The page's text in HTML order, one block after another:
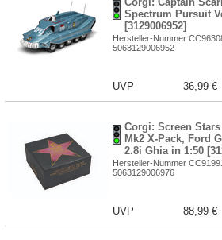
Spectrum Pursuit
[3129006952]
Hersteller-Nummer
5063129006952
UVP 36,99 €
Corgi: Screen
Mk2 X-Pack, Ford
2.8i Ghia in 1:50
Hersteller-Nummer
5063129006976
UVP 88,99 €